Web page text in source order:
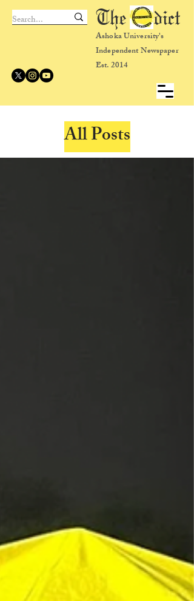
Ashoka University's
Independent Newspaper
Est. 2014
The dict
All Posts